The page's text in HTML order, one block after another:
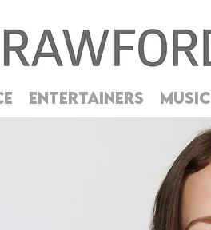
ENTERTAINERS MUSIC